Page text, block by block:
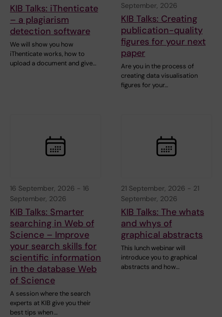
KIB Talks: iThenticate
– a plagiarism
detection software
We will show you how
iThenticate works, how to
upload a document and give…
September, 2026
KIB Talks: Creating
publication-quality
figures for your next
paper
Are you in the process of
creating data visualisation
figures for your…
16 September, 2026 - 16
September, 2026
KIB Talks: Smarter
searching in Web of
Science – Improve
your search skills for
scientific information
in the database Web
of Science
A session where the search
experts at KIB give you their
best tips when …
21 September, 2026 - 21
September, 2026
KIB Talks: The whats
and whys of
graphical abstracts
This lunch webinar will
introduce you to graphical
abstracts and how…